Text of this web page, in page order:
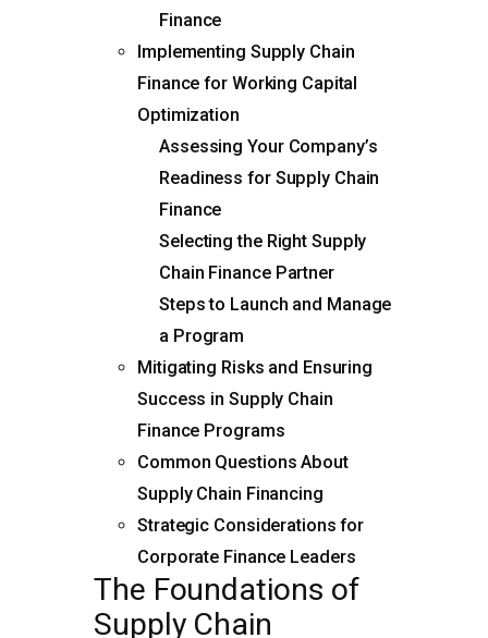
Finance
Implementing Supply Chain
Finance for Working Capital
Optimization
Assessing Your Company’s
Readiness for Supply Chain
Finance
Selecting the Right Supply
Chain Finance Partner
Steps to Launch and Manage
a Program
Mitigating Risks and Ensuring
Success in Supply Chain
Finance Programs
Common Questions About
Supply Chain Financing
Strategic Considerations for
Corporate Finance Leaders
The Foundations of
Supply Chain